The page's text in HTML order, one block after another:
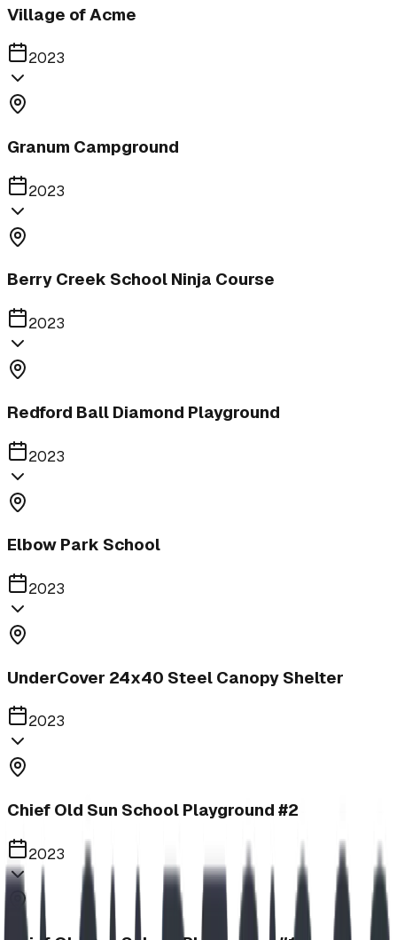
Village of Acme
2023
Granum Campground
2023
Berry Creek School Ninja Course
2023
Redford Ball Diamond Playground
2023
Elbow Park School
2023
UnderCover 24x40 Steel Canopy Shelter
2023
Chief Old Sun School Playground #2
2023